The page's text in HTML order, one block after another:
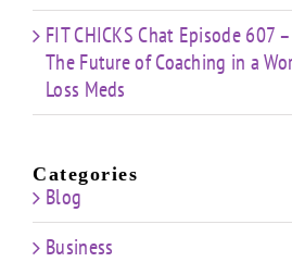
FIT CHICKS Chat Episode 607
The Future of Coaching in a
Loss Meds
Categories
Blog
Business